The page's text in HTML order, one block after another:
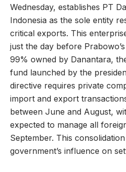
Wednesday, establishes PT
Indonesia as the sole entity
critical exports. This
just the day before
99% owned by Danantara,
fund launched by the
directive requires private
import and export
between June and August,
expected to manage all
September. This
government’s influence on